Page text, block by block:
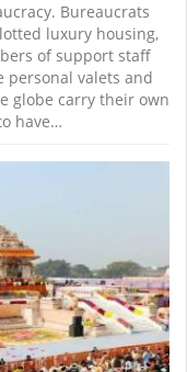
Bureaucrats
luxury housing,
of support staff
personal valets and
globe carry their own
have…